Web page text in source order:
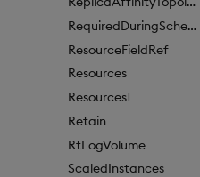
RequiredDuringSchedulingIgnoredDuringExecution
ResourceFieldRef
Resources
Resources1
Retain
RtLogVolume
ScaledInstances